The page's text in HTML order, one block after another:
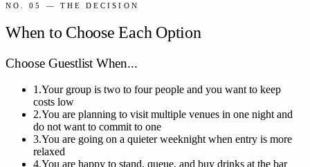
NO. 05 — THE DECISION
When to Choose Each Option
Choose Guestlist When...
1.Your group is two to four people and you want to keep
costs low
2.You are planning to visit multiple venues in one night and
do not want to commit to one
3.You are going on a quieter weeknight when entry is more
relaxed
4.You are happy to stand, queue, and buy drinks at the bar